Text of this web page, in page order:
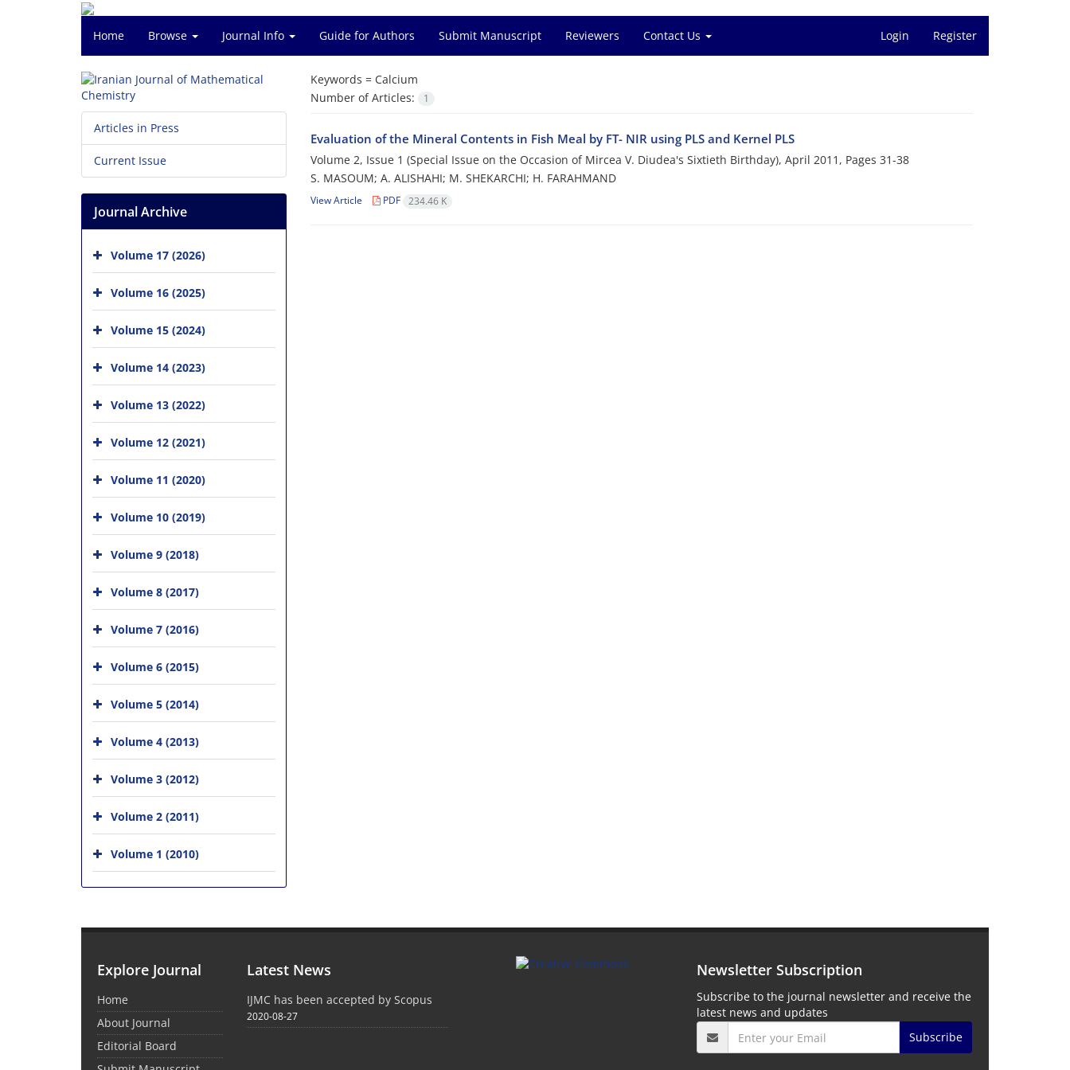
Home Browse Journal Info Guide for Authors Submit Manuscript Reviewers Contact Us Login Register
Keywords = Calcium
Number of Articles:
1
Evaluation of the Mineral Contents in Fish Meal by FT- NIR using PLS and Kernel PLS
Volume 2, Issue 1 (Special Issue on the Occasion of Mircea V. Diudea's Sixtieth Birthday), April 2011, Pages 31-38
S. MASOUM; A. ALISHAHI; M. SHEKARCHI; H. FARAHMAND
View Article PDF 234.46 K
Articles in Press
Current Issue
Journal Archive
Volume 17 (2026)
Volume 16 (2025)
Volume 15 (2024)
Volume 14 (2023)
Volume 13 (2022)
Volume 12 (2021)
Volume 11 (2020)
Volume 10 (2019)
Volume 9 (2018)
Volume 8 (2017)
Volume 7 (2016)
Volume 6 (2015)
Volume 5 (2014)
Volume 4 (2013)
Volume 3 (2012)
Volume 2 (2011)
Volume 1 (2010)
Explore Journal
Home
About Journal
Editorial Board
Latest News
IJMC has been accepted by Scopus
2020-08-27
Newsletter Subscription
Subscribe to the journal newsletter and receive the
latest news and updates
Subscribe